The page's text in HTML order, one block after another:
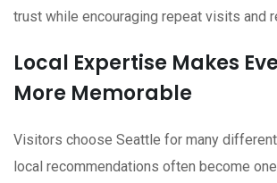
trust while encouraging repeat visits and
Local Expertise Makes
More Memorable
Visitors choose Seattle for many
local recommendations often become